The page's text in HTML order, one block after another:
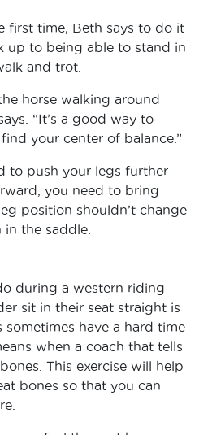
first time, Beth says to do it
up to being able to stand in
and trot.
horse walking around
“It’s a good way to
your center of balance.”
to push your legs further
you need to bring
position shouldn’t change
the saddle.
during a western riding
sit in their seat straight is
have a hard time
when a coach that tells
This exercise will help
bones so that you can